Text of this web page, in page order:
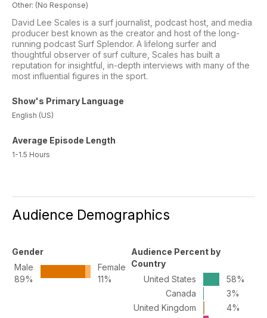
Other: (No Response)
David Lee Scales is a surf journalist, podcast host, and media
producer best known as the creator and host of the long-
running podcast Surf Splendor. A lifelong surfer and
thoughtful observer of surf culture, Scales has built a
reputation for insightful, in-depth interviews with many of the
most influential figures in the sport.
Show's Primary Language
English (US)
Average Episode Length
1-1.5 Hours
Audience Demographics
Gender
Male
89%
Female
11%
Audience Percent by
Country
United States
58%
Canada
3%
United Kingdom
4%